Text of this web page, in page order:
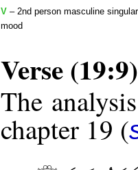
V – 2nd person masculine
mood
Verse (19:9)
The
chapter 19 (